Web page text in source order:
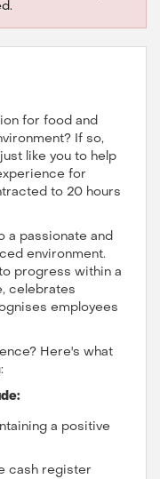
for food and
If so,
like you to help
for
to 20 hours
a passionate and
environment.
progress within a
celebrates
employees
Here's what
a positive
cash register